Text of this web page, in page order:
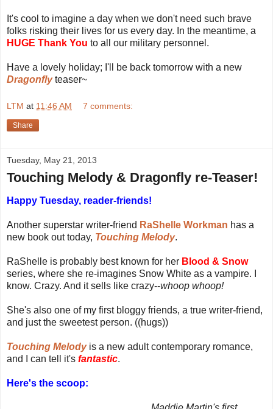
It's cool to imagine a day when we don't need such brave
folks risking their lives for us every day. In the meantime, a
HUGE Thank You to all our military personnel.
Have a lovely holiday; I'll be back tomorrow with a new
Dragonflyteaser~
LTM at 11:46 AM 7 comments:
Share
Tuesday, May 21, 2013
Touching Melody & Dragonfly re-Teaser!
Happy Tuesday, reader-friends!
Another superstar writer-friend RaShelle Workman has a
new book out today, Touching Melody.
RaShelle is probably best known for her Blood & Snow
series, where she re-imagines Snow White as a vampire. I
know. Crazy. And it sells like crazy--whoop whoop!
She's also one of my first bloggy friends, a true writer-friend,
and just the sweetest person. ((hugs))
Touching Melodyis a new adult contemporary romance,
and I can tell it's fantastic.
Here's the scoop: